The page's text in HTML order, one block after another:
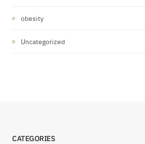
obesity
Uncategorized
CATEGORIES